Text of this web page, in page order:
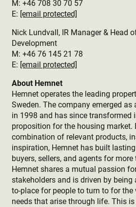
M: +46 708 30 70 57
E: [email protected]
Nick Lundvall, IR Manager & Head
Development
M: +46 76 145 21 78
E: [email protected]
About Hemnet
Hemnet operates the leading
Sweden. The company emerged
in 1998 and has since transformed
proposition for the housing market.
combination of relevant products,
inspiration, Hemnet has built
buyers, sellers, and agents for more
Hemnet shares a mutual passion
stakeholders and is driven by being
to-place for people to turn to for the
needs that arise through life. This